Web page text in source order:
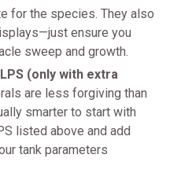
for the species. They also
ensure you
sweep and growth.
(only with extra
are less forgiving than
smarter to start with
listed above and add
tank parameters